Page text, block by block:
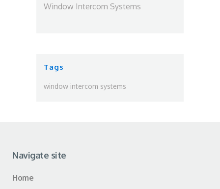
Window Intercom Systems
Tags
window intercom systems
Navigate site
Home